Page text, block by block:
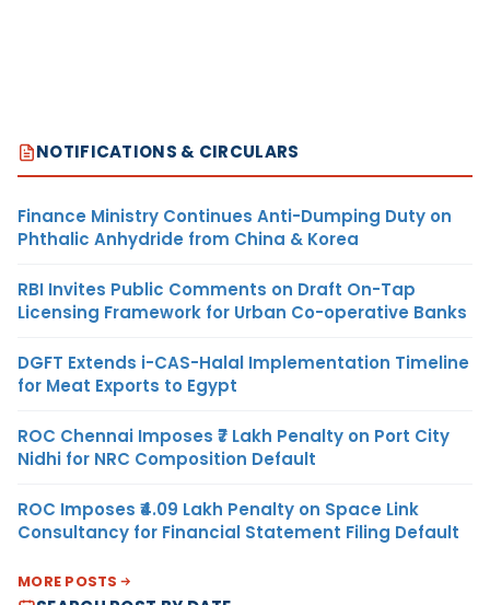
NOTIFICATIONS & CIRCULARS
Finance Ministry Continues Anti-Dumping Duty on
Phthalic Anhydride from China & Korea
RBI Invites Public Comments on Draft On-Tap
Licensing Framework for Urban Co-operative Banks
DGFT Extends i-CAS-Halal Implementation Timeline
for Meat Exports to Egypt
ROC Chennai Imposes ₹7 Lakh Penalty on Port City
Nidhi for NRC Composition Default
ROC Imposes ₹4.09 Lakh Penalty on Space Link
Consultancy for Financial Statement Filing Default
MORE POSTS